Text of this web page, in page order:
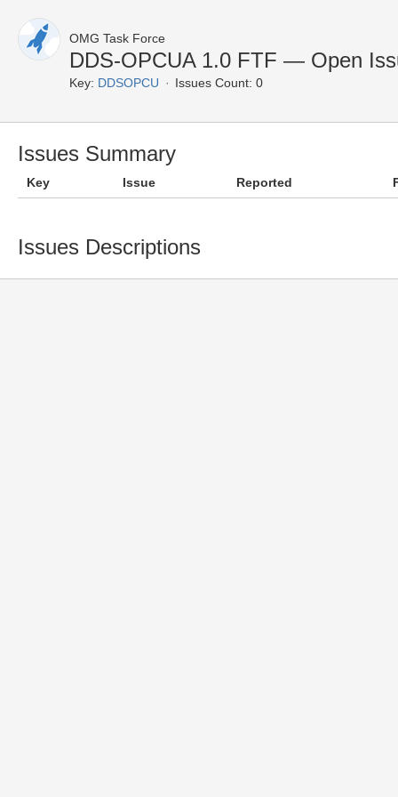
OMG Task Force
DDS-OPCUA 1.0 FTF — Open
Key: DDSOPCU Issues Count: 0
Issues Summary
Key Issue Reported
Issues Descriptions